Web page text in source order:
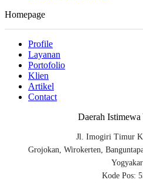
Homepage
Profile
Layanan
Portofolio
Klien
Artikel
Contact
Daerah Istimewa
Jl. Imogiri Timur
Grojokan, Wirokerten,
Kode Pos: